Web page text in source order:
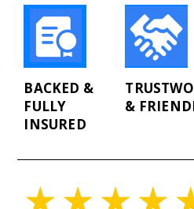
BACKED &
FULLY
INSURED
&